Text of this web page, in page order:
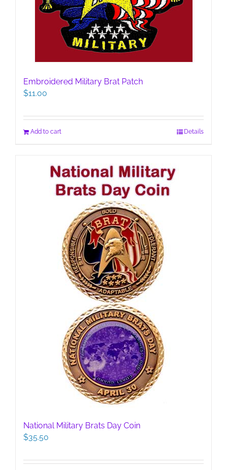
Embroidered Military Brat Patch
$11.00
Add to cart Details
National Military Brats Day Coin
$35.50